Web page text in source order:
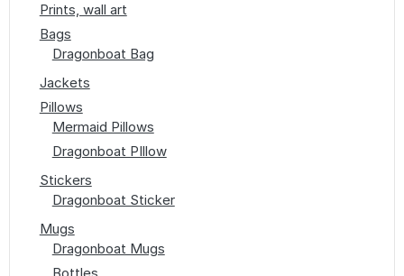
Prints, wall art
Bags
Dragonboat Bag
Jackets
Pillows
Mermaid Pillows
Dragonboat PIllow
Stickers
Dragonboat Sticker
Mugs
Dragonboat Mugs